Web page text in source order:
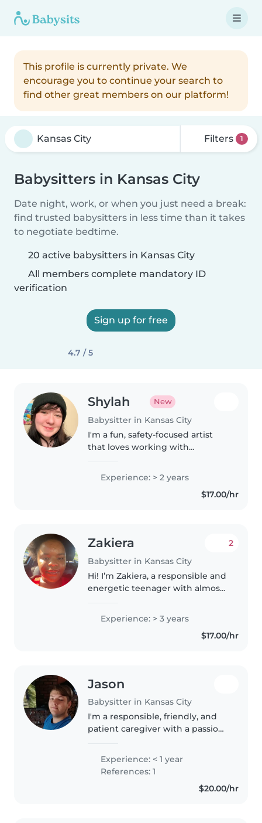
This profile is currently private. We
encourage you to continue your search to
find other great members on our platform!
Filters 1
Babysitters in Kansas City
Date night, work, or when you just need a break:
find trusted babysitters in less time than it takes
to negotiate bedtime.
20 active babysitters in Kansas City
All members complete mandatory ID
verification
Sign up for free
4.7 / 5
Shylah New
Babysitter in Kansas City
I'm a fun, safety-focused artist
that loves working with
experience babysitting up to 10
children at a time of a variety of
ages, and I've been an older..
Experience: > 2 years
$17.00/hr
Zakiera
Babysitter in Kansas City
2
Hi! I’m Zakiera, a responsible and
energetic teenager with almost
school and very enthusiastic
about working with children...
Experience: > 3 years
$17.00/hr
Jason
Babysitter in Kansas City
I'm a responsible, friendly, and
patient caregiver with a passion
Although I don't have any
professional experience yet, I
Experience: < 1 year
References: 1
$20.00/hr